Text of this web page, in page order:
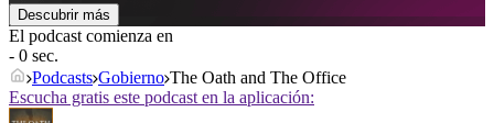
Descubrir más
El podcast comienza en
- 0 sec.
Podcasts Gobierno The Oath and The Office
Escucha gratis este podcast en la aplicación: